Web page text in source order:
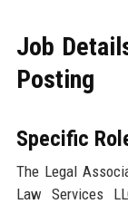
Job
Posting
Specific
The Legal
Law Services